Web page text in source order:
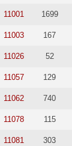
11001 1699
11003 167
11026 52
11057 129
11062 740
11078 115
11081 303